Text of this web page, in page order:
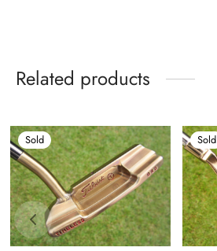
Related products
Sold Sold